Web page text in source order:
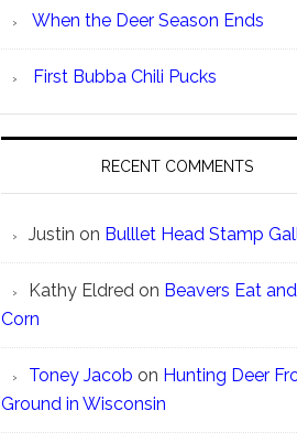
When the Deer Season Ends
First Bubba Chili Pucks
RECENT COMMENTS
Justin on Bulllet Head Stamp
Kathy Eldred on Beavers Eat
Corn
Toney Jacob on Hunting Deer
Ground in Wisconsin